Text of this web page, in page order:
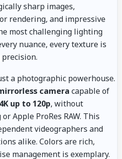
sharp images,
rendering, and impressive
most challenging lighting
nuance, every texture is
a photographic powerhouse.
camera capable of
4K up to 120p, without
Apple ProRes RAW. This
videographers and
alike. Colors are rich,
management is exemplary.